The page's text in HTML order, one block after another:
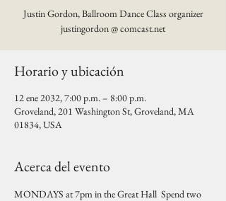
Justin Gordon, Ballroom Dance Class organizer
justingordon @ comcast.net
Horario y ubicación
12 ene 2032, 7:00 p.m. – 8:00 p.m.
Groveland, 201 Washington St, Groveland, MA
01834, USA
Acerca del evento
MONDAYS at 7pm in the Great Hall  Spend two